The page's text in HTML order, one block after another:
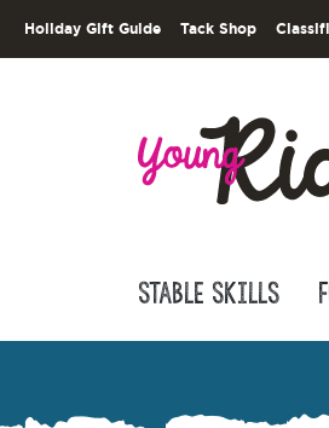
Holiday Gift Guide Tack Shop
Stable Skills